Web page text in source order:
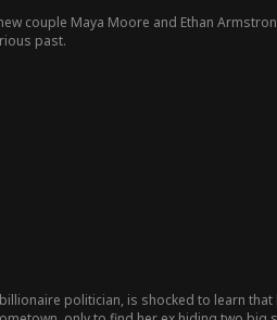
couple Maya Moore and Ethan
past.
billionaire politician, is shocked to learn